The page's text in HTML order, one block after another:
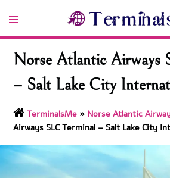
content
Toggle
Norse Atlantic Airways
– Salt Lake City
TerminalsMe » Norse Atlantic
Airways SLC Terminal – Salt Lake City